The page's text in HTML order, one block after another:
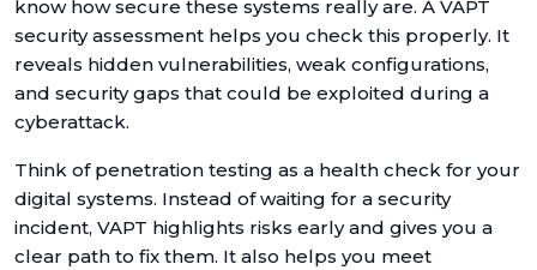
know how secure these systems really are. A VAPT
security assessment helps you check this properly. It
reveals hidden vulnerabilities, weak configurations,
and security gaps that could be exploited during a
cyberattack.
Think of penetration testing as a health check for your
digital systems. Instead of waiting for a security
incident, VAPT highlights risks early and gives you a
clear path to fix them. It also helps you meet